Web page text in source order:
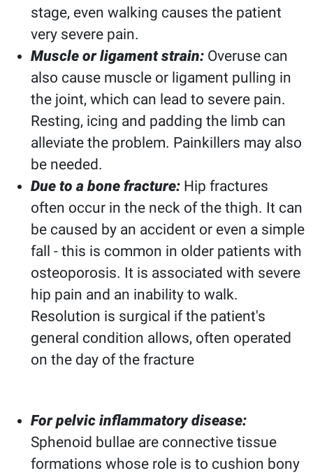
stage, even walking causes the patient
very severe pain.
Muscle or ligament strain: Overuse can
also cause muscle or ligament pulling in
the joint, which can lead to severe pain.
Resting, icing and padding the limb can
alleviate the problem. Painkillers may also
be needed.
Due to a bone fracture: Hip fractures
often occur in the neck of the thigh. It can
be caused by an accident or even a simple
fall - this is common in older patients with
osteoporosis. It is associated with severe
hip pain and an inability to walk.
Resolution is surgical if the patient's
general condition allows, often operated
on the day of the fracture
For pelvic inflammatory disease:
Sphenoid bullae are connective tissue
formations whose role is to cushion bony